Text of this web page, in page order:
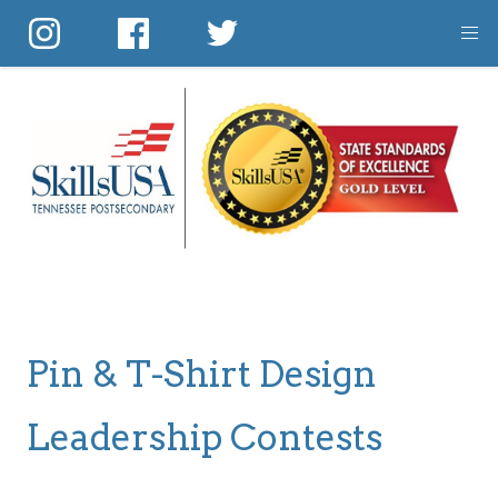
content
Pin & T-Shirt Design
Leadership Contests